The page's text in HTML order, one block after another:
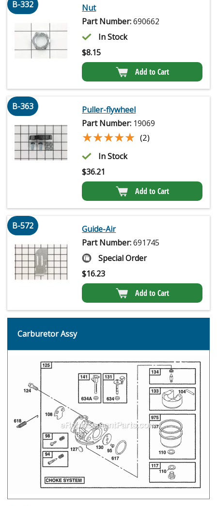
B-332
Nut
Part Number:690662
In Stock
$8.15
Add to Cart
B-363
Puller-flywheel
Part Number: 19069
★★★★★
★★★★★ (2)
In Stock
$36.21
Add to Cart
B-572
Guide-Air
Part Number:691745
Special Order
$16.23
Add to Cart
Carburetor Assy